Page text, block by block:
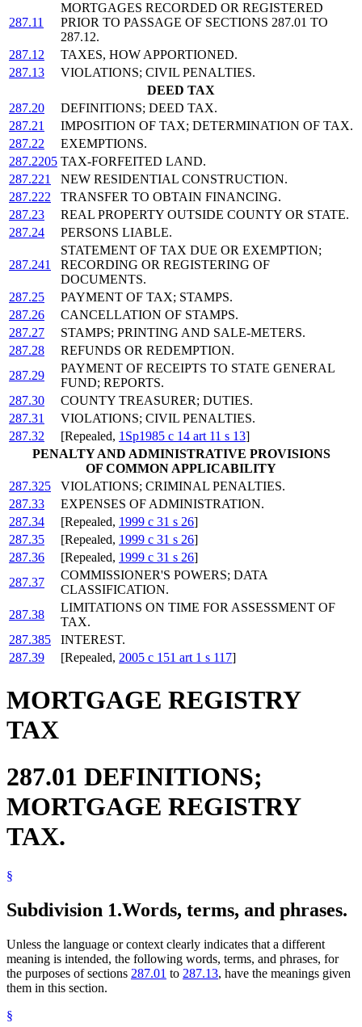
287.11
MORTGAGES RECORDED OR REGISTERED
PRIOR TO PASSAGE OF SECTIONS 287.01 TO
287.12.
287.12
TAXES, HOW APPORTIONED.
287.13
VIOLATIONS; CIVIL PENALTIES.
DEED TAX
287.20
DEFINITIONS; DEED TAX.
287.21
IMPOSITION OF TAX; DETERMINATION OF TAX.
287.22
EXEMPTIONS.
287.2205 TAX-FORFEITED LAND.
287.221
NEW RESIDENTIAL CONSTRUCTION.
287.222
TRANSFER TO OBTAIN FINANCING.
287.23
REAL PROPERTY OUTSIDE COUNTY OR STATE.
287.24
PERSONS LIABLE.
287.241
STATEMENT OF TAX DUE OR EXEMPTION;
RECORDING OR REGISTERING OF
DOCUMENTS.
287.25
PAYMENT OF TAX; STAMPS.
287.26
CANCELLATION OF STAMPS.
287.27
STAMPS; PRINTING AND SALE-METERS.
287.28
REFUNDS OR REDEMPTION.
287.29
PAYMENT OF RECEIPTS TO STATE GENERAL
FUND; REPORTS.
287.30
COUNTY TREASURER; DUTIES.
287.31
VIOLATIONS; CIVIL PENALTIES.
287.32
[Repealed, 1Sp1985 c 14 art 11 s 13]
PENALTY AND ADMINISTRATIVE PROVISIONS
OF COMMON APPLICABILITY
287.325
VIOLATIONS; CRIMINAL PENALTIES.
287.33
EXPENSES OF ADMINISTRATION.
287.34
[Repealed, 1999 c 31 s 26]
287.35
[Repealed, 1999 c 31 s 26]
287.36
[Repealed, 1999 c 31 s 26]
287.37
COMMISSIONER'S POWERS; DATA
CLASSIFICATION.
287.38
LIMITATIONS ON TIME FOR ASSESSMENT OF
TAX.
287.385
INTEREST.
287.39
[Repealed, 2005 c 151 art 1 s 117]
MORTGAGE REGISTRY
TAX
287.01 DEFINITIONS;
MORTGAGE REGISTRY
TAX.
§
Subdivision 1.Words, terms, and phrases.
Unless the language or context clearly indicates that a different
meaning is intended, the following words, terms, and phrases, for
the purposes of sections 287.01 to 287.13, have the meanings given
them in this section.
§